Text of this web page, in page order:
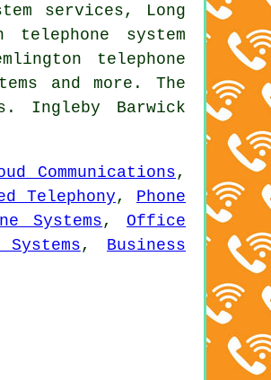
services, Long
system
telephone
and more. The
Ingleby Barwick
Communications,
Telephony, Phone
Systems , Office
, Business